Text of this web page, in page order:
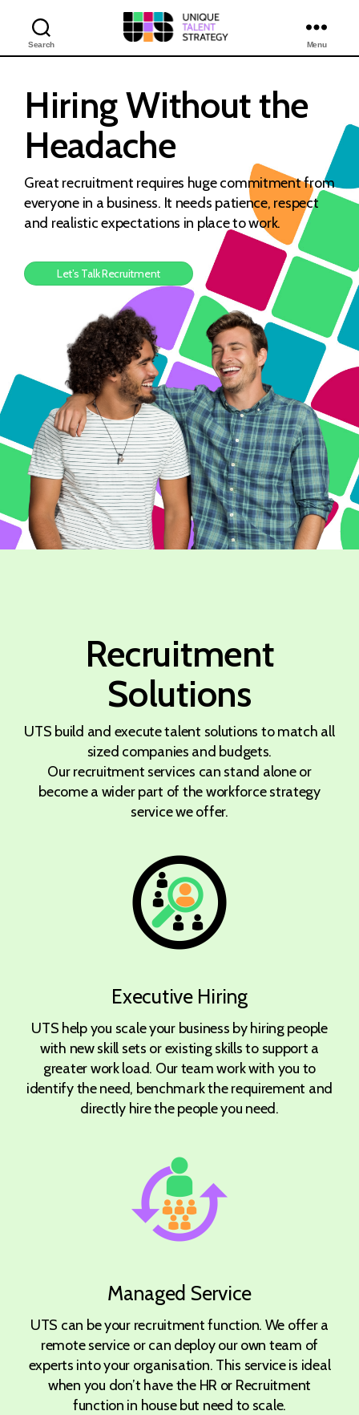
Search Menu
Hiring Withoutthe
Headache
Great recruitment requires huge commitment from
everyone in a business. It needs patience, respect
and realistic expectations in place to work.
Let’s Talk Recruitment
Recruitment
Solutions
UTS build and execute talent solutions to match all
sized companies and budgets.
Our recruitment services can stand alone or
become a wider part of the workforce strategy
service we offer.
Executive Hiring
UTS help you scale your business by hiring people
with new skill sets or existing skills to support a
greater work load. Our team work with you to
identify the need, benchmark the requirement and
directly hire the people you need.
Managed Service
UTS can be your recruitment function. We offer a
remote service or can deploy our own team of
experts into your organisation. This service is ideal
when you don’t have the HR or Recruitment
function in house but need to scale.